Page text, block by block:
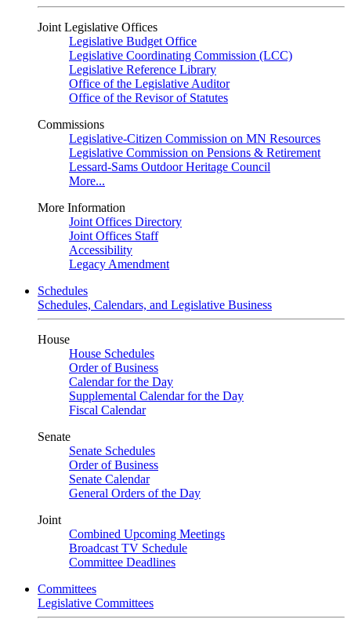
Joint Legislative Offices
Legislative Budget Office
Legislative Coordinating Commission (LCC)
Legislative Reference Library
Office of the Legislative Auditor
Office of the Revisor of Statutes
Commissions
Legislative-Citizen Commission on MN Resources
Legislative Commission on Pensions & Retirement
Lessard-Sams Outdoor Heritage Council
More...
More Information
Joint Offices Directory
Joint Offices Staff
Accessibility
Legacy Amendment
Schedules
Schedules, Calendars, and Legislative Business
House
House Schedules
Order of Business
Calendar for the Day
Supplemental Calendar for the Day
Fiscal Calendar
Senate
Senate Schedules
Order of Business
Senate Calendar
General Orders of the Day
Joint
Combined Upcoming Meetings
Broadcast TV Schedule
Committee Deadlines
Committees
Legislative Committees